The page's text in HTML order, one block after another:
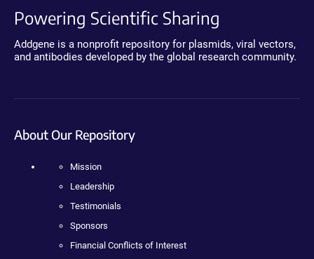
Powering Scientific Sharing
Addgene is a nonprofit repository for plasmids, viral vectors,
and antibodies developed by the global research community.
About Our Repository
Mission
Leadership
Testimonials
Sponsors
Financial Conflicts of Interest